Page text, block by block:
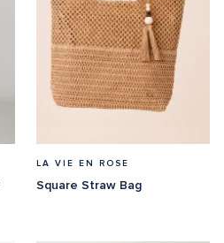
LA VIE EN ROSE
Square Straw Bag